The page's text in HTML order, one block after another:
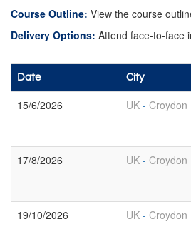
Course Outline: View the course
Delivery Options: Attend face-to-face
Date City
15/6/2026 UK - Croydon
17/8/2026 UK - Croydon
19/10/2026 UK - Croydon